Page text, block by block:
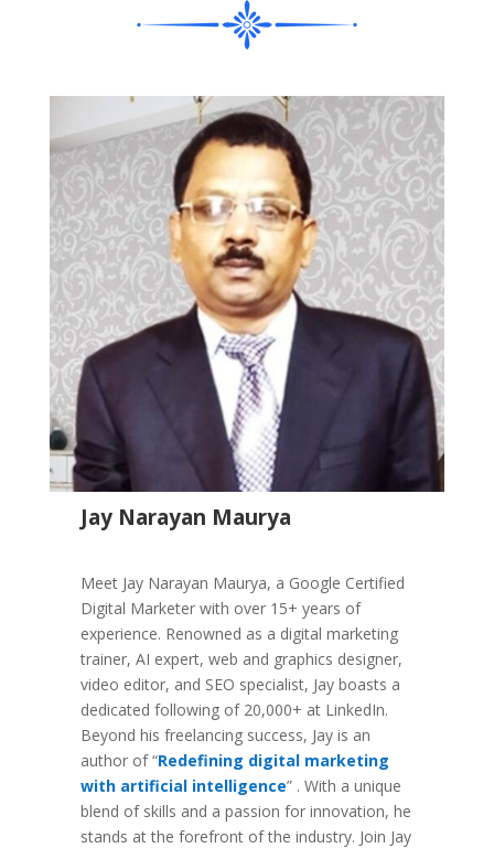
Jay Narayan Maurya
Meet Jay Narayan Maurya, a Google Certified
Digital Marketer with over 15+ years of
experience. Renowned as a digital marketing
trainer, AI expert, web and graphics designer,
video editor, and SEO specialist, Jay boasts a
dedicated following of 20,000+ at LinkedIn.
Beyond his freelancing success, Jay is an
author of “Redefining digital marketing
with artificial intelligence” . With a unique
blend of skills and a passion for innovation, he
stands at the forefront of the industry. Join Jay